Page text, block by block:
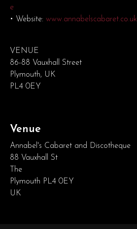
e
• Website: www.annabelscabaret.co.uk
VENUE
86-88 Vauxhall Street
Plymouth, UK
PL4 0EY
Venue
Annabel's Cabaret and Discotheque
88 Vauxhall St
The
Plymouth PL4 0EY
UK